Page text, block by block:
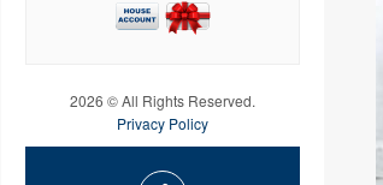
2026 © All Rights Reserved.
Privacy Policy